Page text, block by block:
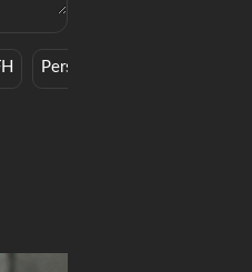
Personal